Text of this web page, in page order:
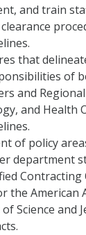
and train
that
of
and
and Health
of policy
department
Contracting
the American
Science and